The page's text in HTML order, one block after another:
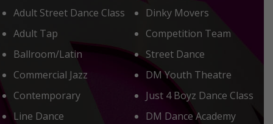
Adult Street Dance Class
Adult Tap
Ballroom/Latin
Commercial Jazz
Contemporary
Line Dance
Dinky Movers
Competition Team
Street Dance
DM Youth Theatre
Just 4 Boyz Dance Class
DM Dance Academy